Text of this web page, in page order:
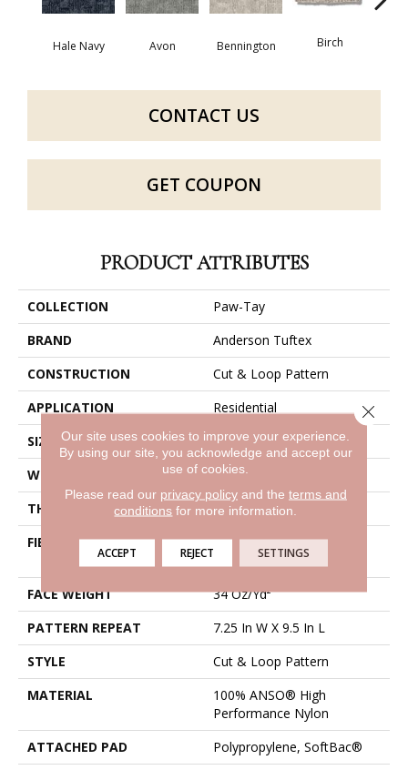
Hale Navy Avon Bennington Birch
CONTACT US
GET COUPON
PRODUCT ATTRIBUTES
COLLECTION
Paw-Tay
BRAND
Anderson Tuftex
CONSTRUCTION
Cut & Loop Pattern
APPLICATION
Residential
SIZE
12 Ft
WIDTH
12 Ft
THICKNESS
0.42 In
FIBER
100% ANSO® High
Performance Nylon
FACE WEIGHT
34 Oz/yd²
PATTERN REPEAT
7.25 In W X 9.5 In L
STYLE
Cut & Loop Pattern
MATERIAL
100% ANSO® High
Performance Nylon
ATTACHED PAD
Polypropylene, SoftBac®
Our site uses cookies to improve your experience.
By using our site, you acknowledge and accept our
use of cookies.
Please read our privacy policyand the terms and
conditions for more information.
ACCEPT REJECT SETTINGS
Close